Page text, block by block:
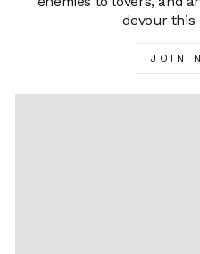
devour this
JOIN